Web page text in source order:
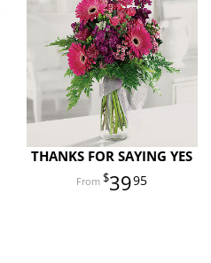
THANKS FOR SAYING YES
3995